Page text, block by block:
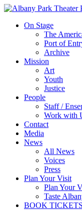
On Stage
The
Port of
Archive
Mission
Art
Youth
Justice
People
Staff /
Work with
Contact
Media
News
All News
Voices
Press
Plan Your Visit
Plan Your
Taste
BOOK TICKETS